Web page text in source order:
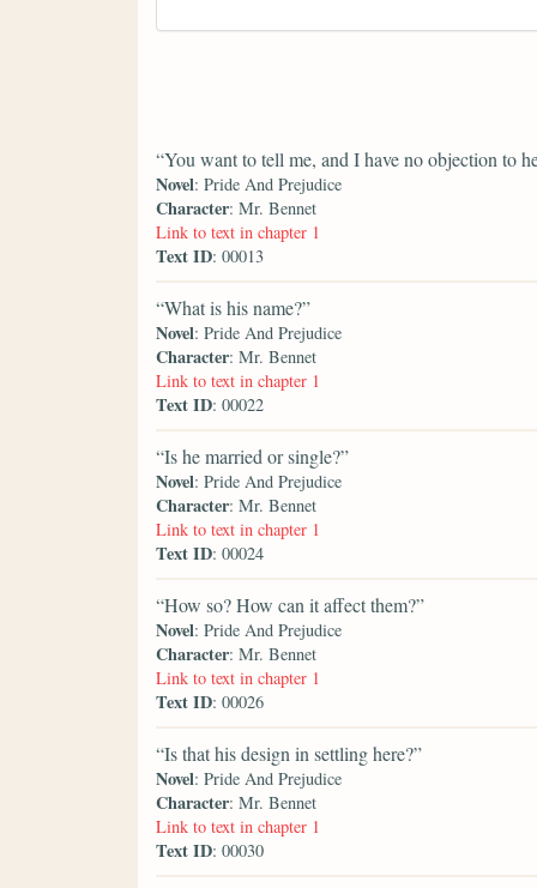
“You want to tell me, and I have no objection to
Novel: Pride And Prejudice
Character: Mr. Bennet
Link to text in chapter 1
Text ID: 00013
“What is his name?”
Novel: Pride And Prejudice
Character: Mr. Bennet
Link to text in chapter 1
Text ID: 00022
“Is he married or single?”
Novel: Pride And Prejudice
Character: Mr. Bennet
Link to text in chapter 1
Text ID: 00024
“How so? How can it affect them?”
Novel: Pride And Prejudice
Character: Mr. Bennet
Link to text in chapter 1
Text ID: 00026
“Is that his design in settling here?”
Novel: Pride And Prejudice
Character: Mr. Bennet
Link to text in chapter 1
Text ID: 00030